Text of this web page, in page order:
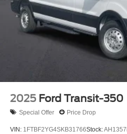
2025 Ford Transit-350
Special Offer Price Drop
VIN: 1FTBF2YG4SKB31766Stock:AH1357